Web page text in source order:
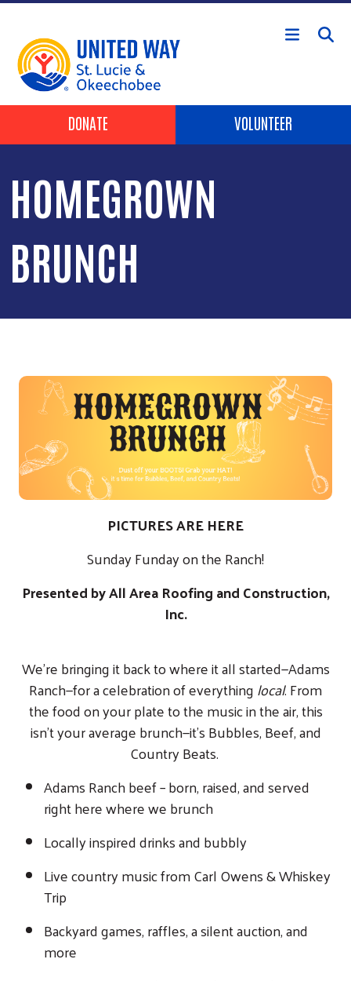
Skip to main content
Header Buttons
DONATE VOLUNTEER
HOMEGROWN
BRUNCH
PICTURES AREHERE
Sunday Funday on the Ranch!
Presented by All Area Roofing and Construction,
Inc.
We’re bringing it back to where it all started—Adams
Ranch—for a celebration of everythinglocal. From
the food on your plate to the music in the air, this
isn’t your average brunch—it’s Bubbles, Beef, and
Country Beats.
Adams Ranch beef – born, raised, and served
right here where we brunch
Locally inspired drinks and bubbly
Live country music from Carl Owens & Whiskey
Trip
Backyard games, raffles, a silent auction, and
more